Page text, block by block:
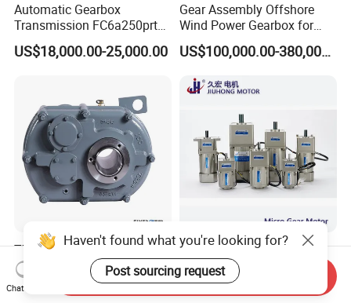
Automatic Gearbox
Transmission FC6a250prt
Ga328 Ga260 for Sany
Skt80 Skt95 Lgmg Mt86h
US$18,000.00-25,000.00
Gear Assembly Offshore
Wind Power Gearbox for
Railway
US$100,000.00-380,000.00
TXT Shaft Mounted
Reducer for Mining Industry
Ratio 15 Inch Size
US$100.00
High Efficient Micro AC Gear
Motor for Industrial
Machine 40W 60W 90W
120W 140W 180W 200W
US$16.50-120.00
Haven't found what you're looking for?
Post sourcing request
Chat Now
Send Inquiry